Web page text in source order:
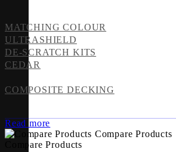
MATCHING COLOUR
ULTRASHIELD
DE-SCRATCH KITS
CEDAR
COMPOSITE DECKING
Read more
Compare Products
Compare Products